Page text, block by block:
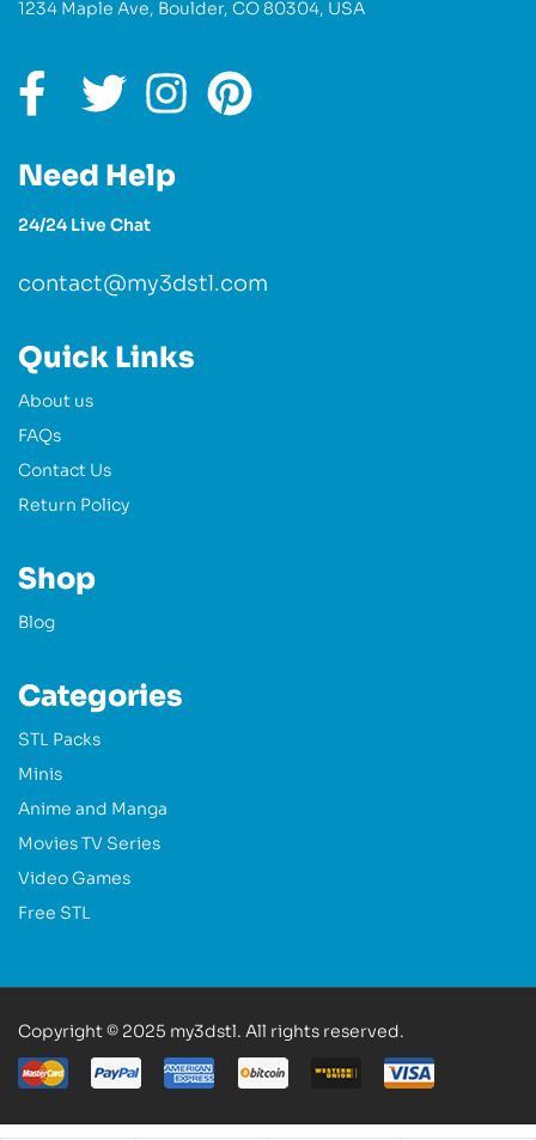
1234 Maple Ave, Boulder, CO 80304, USA
Need Help
24/24 Live Chat
contact@my3dstl.com
Quick Links
About us
FAQs
Contact Us
Return Policy
Shop
Blog
Categories
STL Packs
Minis
Anime and Manga
Movies TV Series
Video Games
Free STL
Copyright © 2025 my3dstl. All rights reserved.